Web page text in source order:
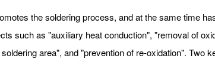
the soldering process, and at the same time
such as "auxiliary heat conduction", "removal of
area", and "prevention of re-oxidation".